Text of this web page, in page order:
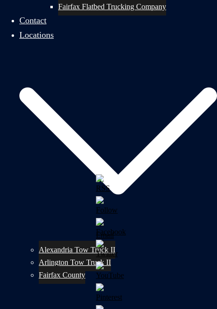
Fairfax Flatbed Trucking Company
Contact
Locations
Alexandria Tow Truck II
Arlington Tow Truck II
Fairfax County